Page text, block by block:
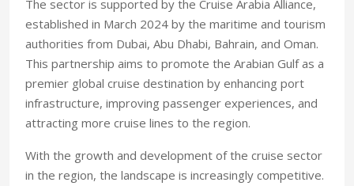
The sector is supported by the Cruise Arabia Alliance,
established in March 2024 by the maritime and tourism
authorities from Dubai, Abu Dhabi, Bahrain, and Oman.
This partnership aims to promote the Arabian Gulf as a
premier global cruise destination by enhancing port
infrastructure, improving passenger experiences, and
attracting more cruise lines to the region.
With the growth and development of the cruise sector
in the region, the landscape is increasingly competitive.